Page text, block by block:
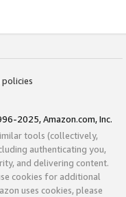
2025, Amazon.com, Inc.
tools (collectively,
authenticating you,
and delivering content.
cookies for additional
uses cookies, please